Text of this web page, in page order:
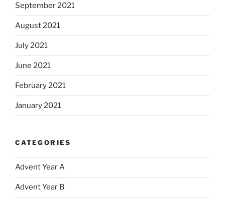
September 2021
August 2021
July 2021
June 2021
February 2021
January 2021
CATEGORIES
Advent Year A
Advent Year B